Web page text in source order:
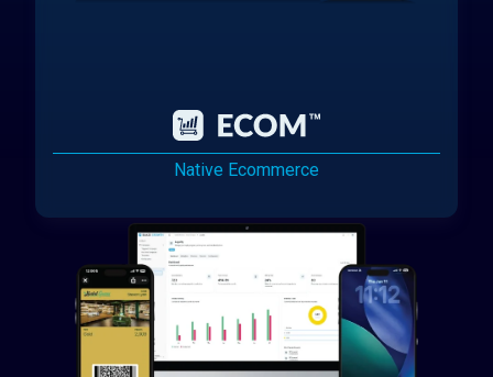
Native Ecommerce